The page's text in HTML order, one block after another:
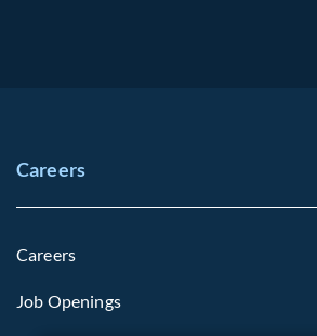
Careers
Careers
Job Openings